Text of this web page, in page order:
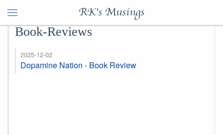
RK's Musings
Book-Reviews
2025-12-02
Dopamine Nation - Book Review